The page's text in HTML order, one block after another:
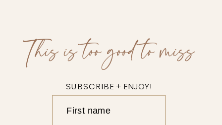
This is too good to miss
SUBSCRIBE + ENJOY!
First name